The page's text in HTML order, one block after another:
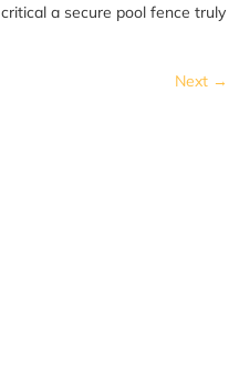
a secure pool fence truly
Next →